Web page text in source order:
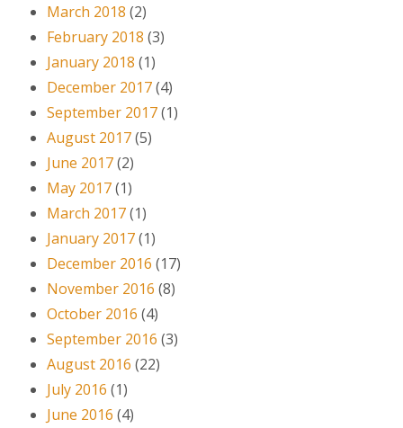
March 2018 (2)
February 2018 (3)
January 2018 (1)
December 2017(4)
September 2017(1)
August 2017(5)
June 2017(2)
May 2017(1)
March 2017(1)
January 2017(1)
December 2016 (17)
November 2016 (8)
October 2016 (4)
September 2016 (3)
August 2016 (22)
July 2016 (1)
June 2016 (4)